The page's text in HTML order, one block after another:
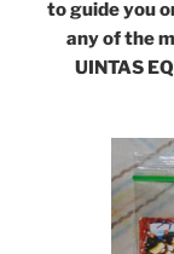
to guide you
any of the
UINTAS